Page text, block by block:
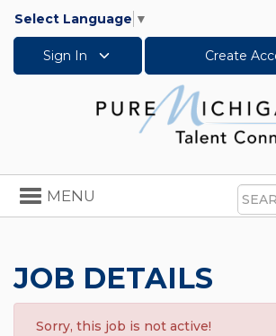
Select Language ▼
Sign In Create
Search
Toggle
navigation
MENU
JOB DETAILS
Sorry, this job is not active!